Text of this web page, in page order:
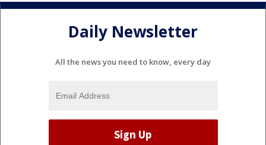
Daily Newsletter
All the news you need to know, every day